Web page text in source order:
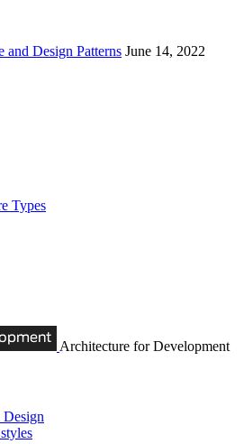
and Design Patterns June 14, 2022
Types
Architecture for Development